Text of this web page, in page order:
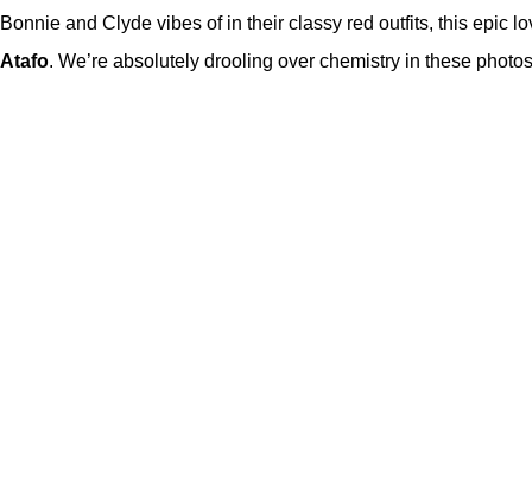
Bonnie and Clyde vibes of in their classy red outfits, this epic
Atafo. We’re absolutely drooling over chemistry in these